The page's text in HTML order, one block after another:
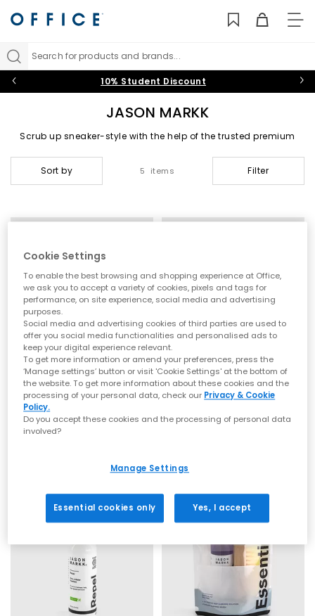
Search for products and brands...
10% Student Discount
JASON MARKK
Scrub up sneaker-style with the help of the trusted premium
shoe cleaner and on-the-go travel kit to quick wipes and repel
spray, take care of your limited-editions with this all-natural,
Sort by 5 items Filter
JASON MARKK
Quick Clean Kit
Quick Clean Kit
JASON MARKK
Cookie Settings
To enable the best browsing and shopping experience at Office,
we ask you to accept a variety of cookies, pixels and tags for
performance, on site experience, social media and advertising
purposes.
Social media and advertising cookies of third parties are used to
offer you social media functionalities and personalised ads to
keep your digital experience relevant.
To get more information or amend your preferences, press the
‘Manage settings’ button or visit 'Cookie Settings' at the bottom of
the website. To get more information about these cookies and the
processing of your personal data, check our Privacy & Cookie
Policy.
Do you accept these cookies and the processing of personal data
involved?
Manage Settings
Essential cookies only Yes, I accept